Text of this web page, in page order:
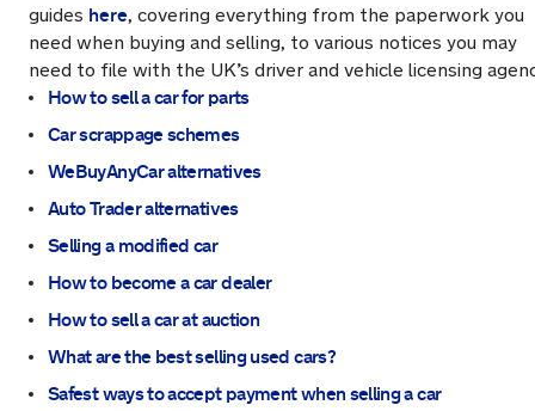
guides here, covering everything from the paperwork you
need when buying and selling, to various notices you may
need to file with the UK’s driver and vehicle licensing
How to sell a car for parts
Car scrappage schemes
WeBuyAnyCar alternatives
Auto Trader alternatives
Selling a modified car
How to become a car dealer
How to sell a car at auction
What are the best selling used cars?
Safest ways to accept payment when selling a car